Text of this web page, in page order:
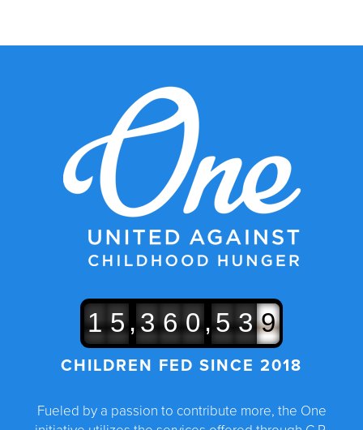
1 5 ,3 6 0 ,5 3 9
CHILDREN FED SINCE 2018
Fueled by a passion to contribute more, the One